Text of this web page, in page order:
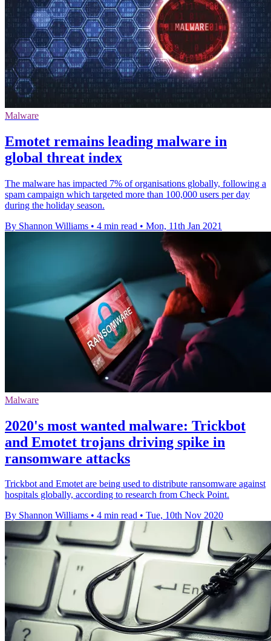
Malware
Emotet remains leading malware in
global threat index
The malware has impacted 7% of organisations globally, following a
spam campaign which targeted more than 100,000 users per day
during the holiday season.
By Shannon Williams • 4 min read • Mon, 11th Jan 2021
Malware
2020's most wanted malware: Trickbot
and Emotet trojans driving spike in
ransomware attacks
Trickbot and Emotet are being used to distribute ransomware against
hospitals globally, according to research from Check Point.
By Shannon Williams • 4 min read • Tue, 10th Nov 2020